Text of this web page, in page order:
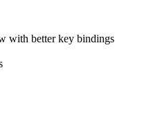
with better key bindings